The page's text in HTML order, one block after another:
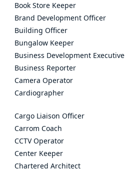
Book Store Keeper
Brand Development Officer
Building Officer
Bungalow Keeper
Business Development Executive
Business Reporter
Camera Operator
Cardiographer
Cargo Liaison Officer
Carrom Coach
CCTV Operator
Center Keeper
Chartered Architect